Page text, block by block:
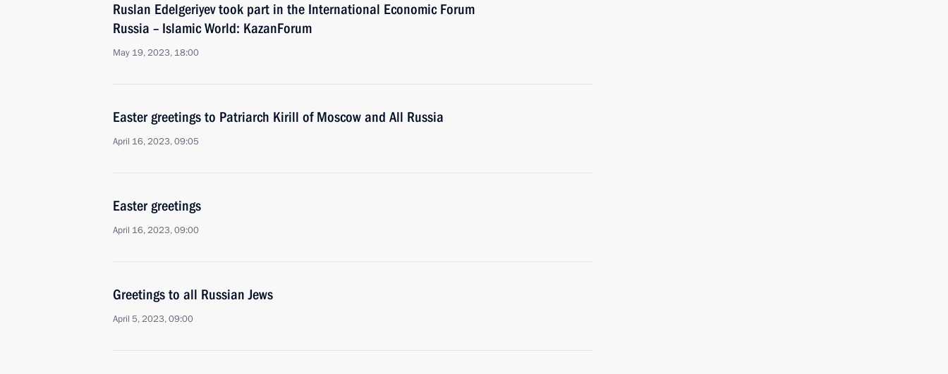
Ruslan Edelgeriyev took part in the International Economic Forum
Russia – Islamic World: KazanForum
May 19, 2023, 18:00
Easter greetings to Patriarch Kirill of Moscow and All Russia
April 16, 2023, 09:05
Easter greetings
April 16, 2023, 09:00
Greetings to all Russian Jews
April 5, 2023, 09:00